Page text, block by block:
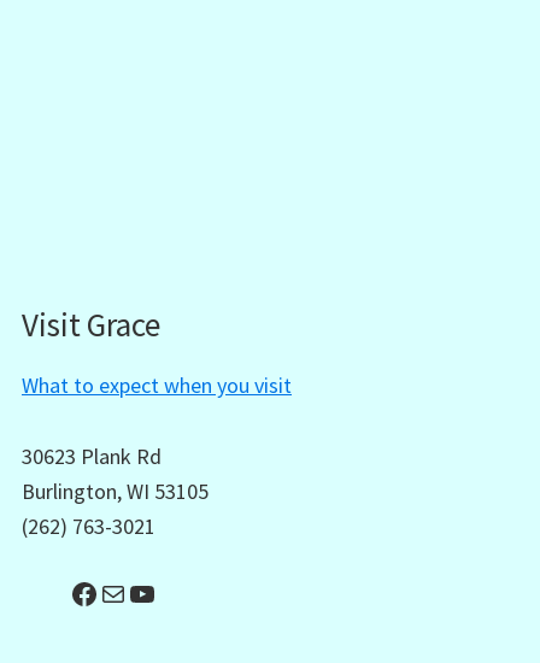
Visit Grace
What to expect when you visit
30623 Plank Rd
Burlington, WI 53105
(262) 763-3021
Facebook Mail YouTube